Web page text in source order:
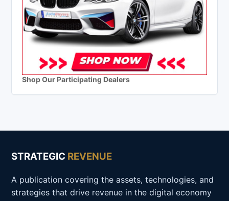
Shop Our Participating Dealers
STRATEGIC REVENUE
A publication covering the assets, technologies, and
strategies that drive revenue in the digital economy